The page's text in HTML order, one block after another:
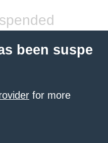
been suspe
for more